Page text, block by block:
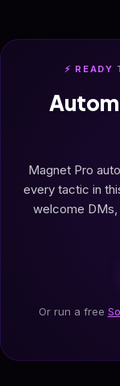
⚡
Magnet Pro
every tactic in
welcome DMs,
Or run a free